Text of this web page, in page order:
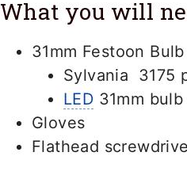
What you will
31mm Festoon Bulb
Sylvania 3175
LED 31mm
Gloves
Flathead